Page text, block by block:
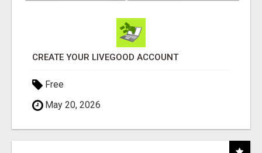
CREATE YOUR LIVEGOOD ACCOUNT
Free
May 20, 2026